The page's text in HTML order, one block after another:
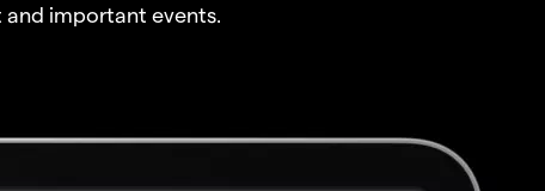
important events.